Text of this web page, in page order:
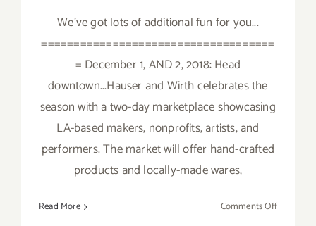
We've got lots of additional fun for you...
====================================
= December 1, AND 2, 2018: Head
downtown...Hauser and Wirth celebrates the
season with a two-day marketplace showcasing
LA-based makers, nonprofits, artists, and
performers. The market will offer hand-crafted
products and locally-made wares,
Read More Comments Offon